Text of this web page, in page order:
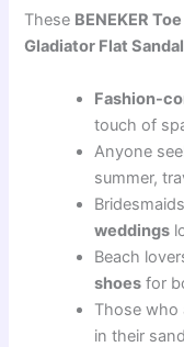
These BENEKER
Gladiator Flat
Fashion-
touch of
Anyone
summer,
weddings
Beach
shoes for
Those who
in their